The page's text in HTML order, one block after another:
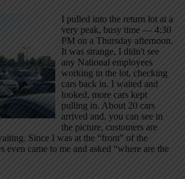
I pulled into the return lot at a
very peak, busy time — 4:30
PM on a Thursday afternoon.
It was strange, I didn't see
any National employees
working in the lot, checking
cars back in. I waited and
looked, more cars kept
pulling in. About 20 cars
arrived and, you can see in
the picture, customers are
Since I was at the “front” of the
even came to me and asked “where are the